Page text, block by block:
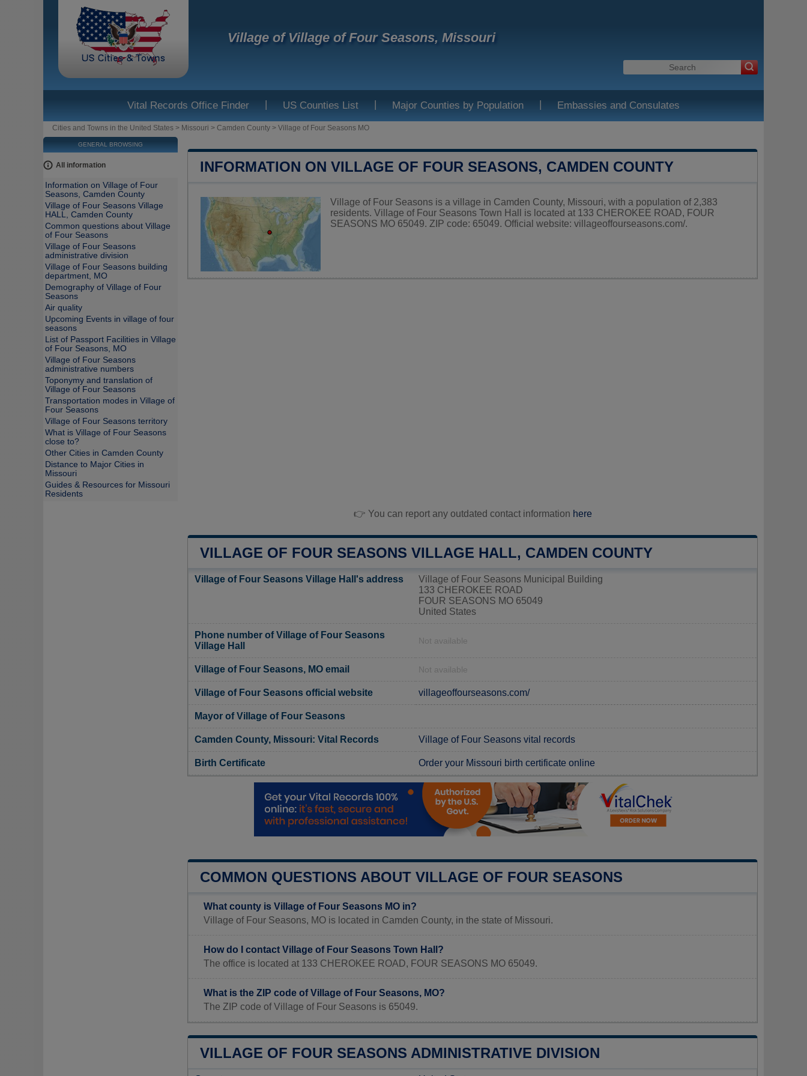
Village of Village of Four Seasons, Missouri
Vital Records Office Finder | US Counties List | Major Counties by Population | Embassies and Consulates
Cities and Towns in the United States > Missouri > Camden County > Village of Four Seasons MO
INFORMATION ON VILLAGE OF FOUR SEASONS, CAMDEN COUNTY
Village of Four Seasons is a village in Camden County, Missouri, with a population of 2,383
residents. Village of Four Seasons Town Hall is located at 133 CHEROKEE ROAD, FOUR
SEASONS MO 65049. ZIP code: 65049. Official website: villageoffourseasons.com/.
👉 You can report any outdated contact information here
VILLAGE OF FOUR SEASONS VILLAGE HALL, CAMDEN COUNTY
Village of Four Seasons Village Hall's address
Village of Four Seasons Municipal Building
133 CHEROKEE ROAD
FOUR SEASONS MO 65049
United States
Phone number of Village of Four Seasons
Village Hall
Not available
Village of Four Seasons, MO email Not available
Village of Four Seasons official website villageoffourseasons.com/
Mayor of Village of Four Seasons
Camden County, Missouri: Vital Records Village of Four Seasons vital records
Birth Certificate Order your Missouri birth certificate online
COMMON QUESTIONS ABOUT VILLAGE OF FOUR SEASONS
What county is Village of Four Seasons MO in?
Village of Four Seasons, MO is located in Camden County, in the state of Missouri.
How do I contact Village of Four Seasons Town Hall?
The office is located at 133 CHEROKEE ROAD, FOUR SEASONS MO 65049.
What is the ZIP code of Village of Four Seasons, MO?
The ZIP code of Village of Four Seasons is 65049.
VILLAGE OF FOUR SEASONS ADMINISTRATIVE DIVISION
GENERAL BROWSING
All information
Information on Village of Four
Seasons, Camden County
Village of Four Seasons Village
HALL, Camden County
Common questions about Village
of Four Seasons
Village of Four Seasons
administrative division
Village of Four Seasons building
department, MO
Demography of Village of Four
Seasons
Air quality
Upcoming Events in village of four
seasons
List of Passport Facilities in Village
of Four Seasons, MO
Village of Four Seasons
administrative numbers
Toponymy and translation of
Village of Four Seasons
Transportation modes in Village of
Four Seasons
Village of Four Seasons territory
What is Village of Four Seasons
close to?
Other Cities in Camden County
Distance to Major Cities in
Missouri
Guides & Resources for Missouri
Residents